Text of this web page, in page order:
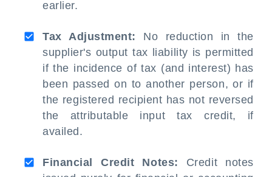
earlier.
Tax Adjustment: No reduction in the
supplier's output tax liability is permitted
if the incidence of tax (and interest) has
been passed on to another person, or if
the registered recipient has not reversed
the attributable input tax credit, if
availed.
Financial Credit Notes: Credit notes